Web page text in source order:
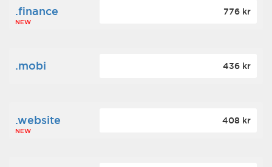
.finance
NEW
776 kr
.mobi 436 kr
.website
NEW
408 kr